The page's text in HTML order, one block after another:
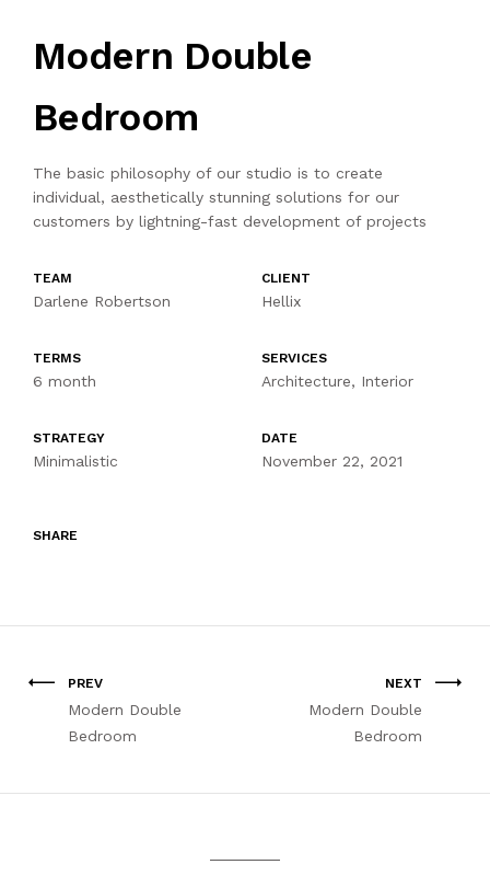
Modern Double
Bedroom
The basic philosophy of our studio is to create
individual, aesthetically stunning solutions for our
customers by lightning-fast development of projects
TEAM
Darlene Robertson
CLIENT
Hellix
TERMS
6 month
SERVICES
Architecture, Interior
STRATEGY
Minimalistic
DATE
November 22, 2021
SHARE
PREV
Modern Double
Bedroom
NEXT
Modern Double
Bedroom